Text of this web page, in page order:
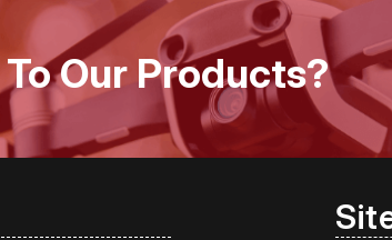
Our Products?